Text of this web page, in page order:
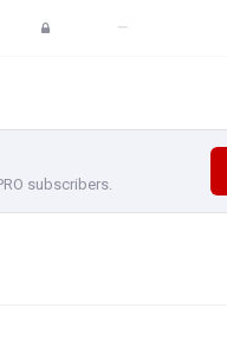
—
subscribers.